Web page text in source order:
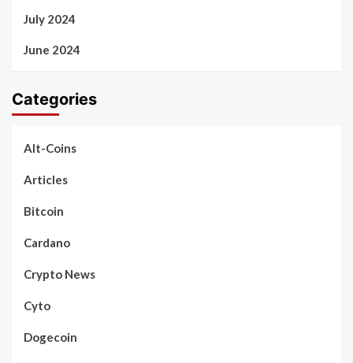
July 2024
June 2024
Categories
Alt-Coins
Articles
Bitcoin
Cardano
Crypto News
Cyto
Dogecoin